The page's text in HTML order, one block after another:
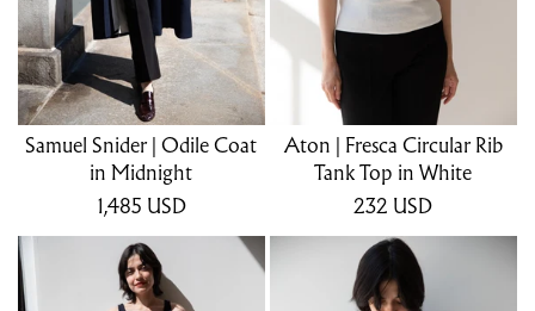
Samuel Snider | Odile Coat
in Midnight
1,485 USD
Aton | Fresca Circular Rib
Tank Top in White
232 USD